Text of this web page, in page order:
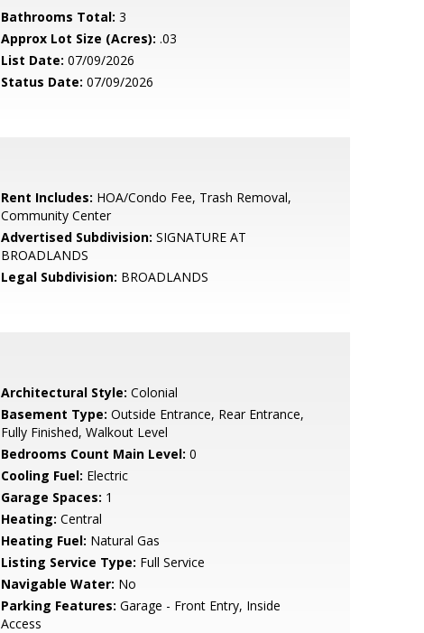
Bathrooms Total: 3
Approx Lot Size (Acres): .03
List Date: 07/09/2026
Status Date: 07/09/2026
Rent Includes: HOA/Condo Fee, Trash Removal,
Community Center
Advertised Subdivision: SIGNATURE AT
BROADLANDS
Legal Subdivision: BROADLANDS
Architectural Style: Colonial
Basement Type: Outside Entrance, Rear Entrance,
Fully Finished, Walkout Level
Bedrooms Count Main Level: 0
Cooling Fuel: Electric
Garage Spaces: 1
Heating: Central
Heating Fuel: Natural Gas
Listing Service Type: Full Service
Navigable Water: No
Parking Features: Garage - Front Entry, Inside
Access